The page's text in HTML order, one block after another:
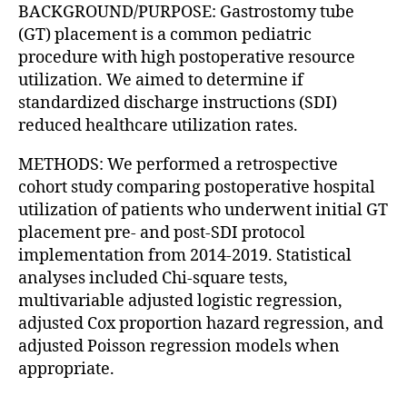
BACKGROUND/PURPOSE: Gastrostomy tube
(GT) placement is a common pediatric
procedure with high postoperative resource
utilization. We aimed to determine if
standardized discharge instructions (SDI)
reduced healthcare utilization rates.
METHODS: We performed a retrospective
cohort study comparing postoperative hospital
utilization of patients who underwent initial GT
placement pre- and post-SDI protocol
implementation from 2014-2019. Statistical
analyses included Chi-square tests,
multivariable adjusted logistic regression,
adjusted Cox proportion hazard regression, and
adjusted Poisson regression models when
appropriate.